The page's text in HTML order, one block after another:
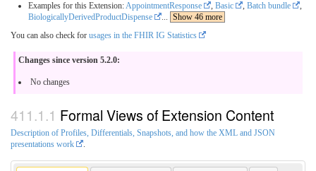
Examples for this Extension:AppointmentResponse , Basic , Batch bundle
,
BiologicallyDerivedProductDispense
... Show 46 more
You can also check for usages in the FHIR IG Statistics
Changes since version 5.2.0:
No changes
Formal Views of Extension Content
Description of Profiles, Differentials, Snapshots, and how the XML and JSON
presentations work